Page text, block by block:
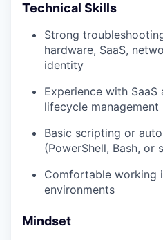
Technical Skills
Strong
hardware, SaaS,
identity
Experience with
lifecycle management
Basic scripting or
(PowerShell, Bash, or
Comfortable working
environments
Mindset